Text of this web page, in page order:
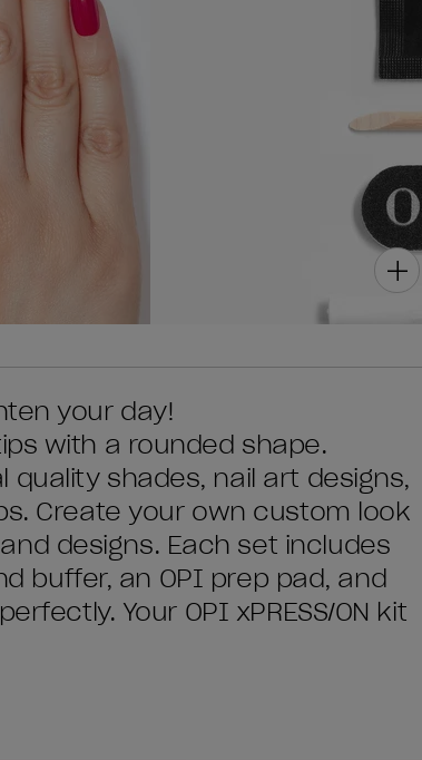
your day!
with a rounded shape.
quality shades, nail art designs,
Create your own custom look
designs. Each set includes
buffer, an OPI prep pad, and
Your OPI xPRESS/ON kit